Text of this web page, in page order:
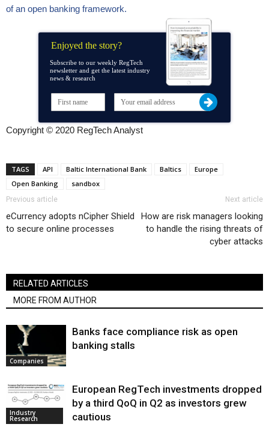
of an open banking framework.
Enjoyed the story?
Subscribe to our weekly RegTech
newsletter and get the latest industry
news & research
Copyright © 2020 RegTech Analyst
TAGS API Baltic International Bank Baltics
Europe
Open Banking
sandbox
Previous article
eCurrency adopts nCipher Shield
to secure online processes
Next article
How are risk managers looking
to handle the rising threats of
cyber attacks
RELATED ARTICLES
MORE FROM AUTHOR
Companies
Banks face compliance risk as open
banking stalls
Industry
Research
European RegTech investments dropped
by a third QoQ in Q2 as investors grew
cautious